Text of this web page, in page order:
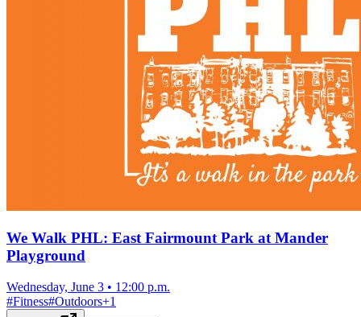
We Walk PHL: East Fairmount Park at Mander
Playground
Wednesday, June 3 • 12:00 p.m.
#Fitness#Outdoors+1